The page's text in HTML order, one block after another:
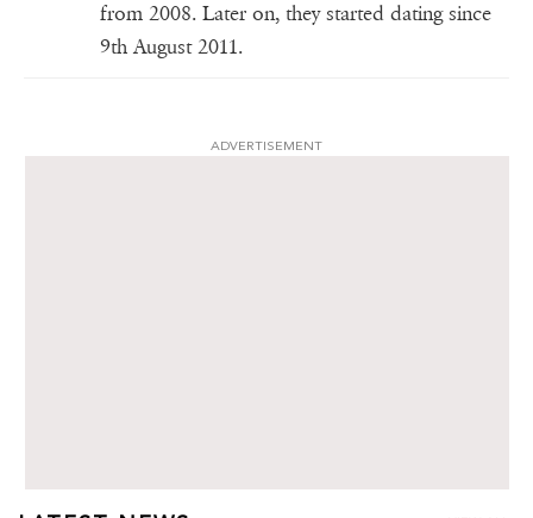
from 2008. Later on, they started dating since
9th August 2011.
ADVERTISEMENT